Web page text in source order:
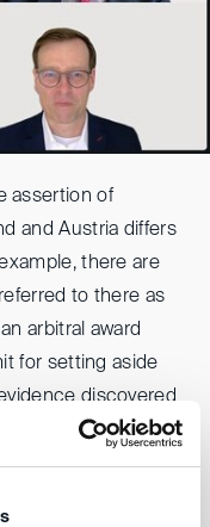
assertion of
and Austria differs
there are
to there as
arbitral award
for setting aside
discovered
only came to light
Federal Supreme